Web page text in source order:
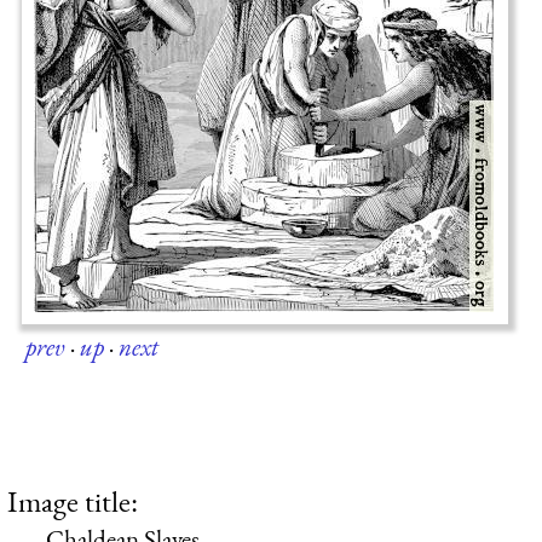
prev·up·next
Image title: